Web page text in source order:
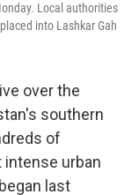
Local authorities
into Lashkar Gah
over the
southern
of
urban
last